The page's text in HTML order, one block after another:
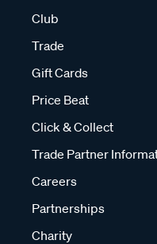
Club
Trade
Gift Cards
Price Beat
Click & Collect
Trade Partner
Careers
Partnerships
Charity